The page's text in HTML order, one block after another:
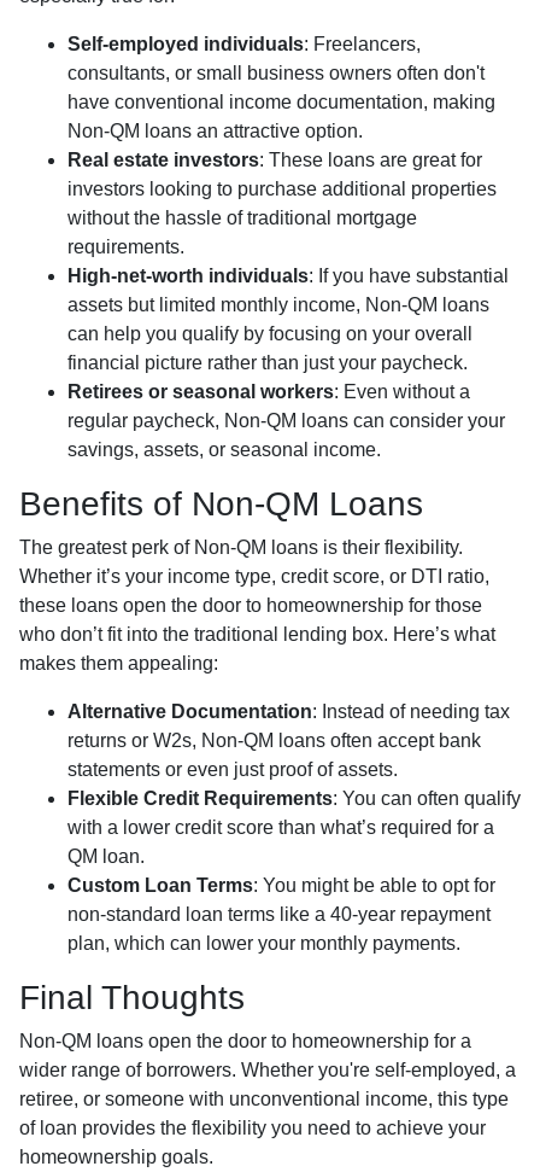
Self-employed individuals: Freelancers,
consultants, or small business owners often don't
have conventional income documentation, making
Non-QM loans an attractive option.
Real estate investors: These loans are great for
investors looking to purchase additional properties
without the hassle of traditional mortgage
requirements.
High-net-worth individuals: If you have substantial
assets but limited monthly income, Non-QM loans
can help you qualify by focusing on your overall
financial picture rather than just your paycheck.
Retirees or seasonal workers: Even without a
regular paycheck, Non-QM loans can consider your
savings, assets, or seasonal income.
Benefits of Non-QM Loans
The greatest perk of Non-QM loans is their flexibility.
Whether it’s your income type, credit score, or DTI ratio,
these loans open the door to homeownership for those
who don’t fit into the traditional lending box. Here’s what
makes them appealing:
Alternative Documentation: Instead of needing tax
returns or W2s, Non-QM loans often accept bank
statements or even just proof of assets.
Flexible Credit Requirements: You can often qualify
with a lower credit score than what’s required for a
QM loan.
Custom Loan Terms: You might be able to opt for
non-standard loan terms like a 40-year repayment
plan, which can lower your monthly payments.
Final Thoughts
Non-QM loans open the door to homeownership for a
wider range of borrowers. Whether you're self-employed, a
retiree, or someone with unconventional income, this type
of loan provides the flexibility you need to achieve your
homeownership goals.